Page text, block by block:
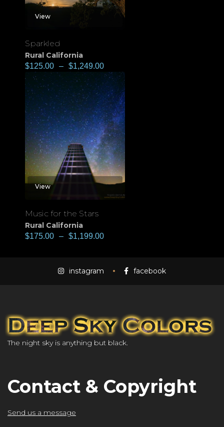
View
Sparkled
Rural California
$125.00 – $1,249.00
View
Music for the Stars
Rural California
$175.00 – $1,199.00
instagram facebook
The night sky is anything but black.
Contact & Copyright
Send us a message